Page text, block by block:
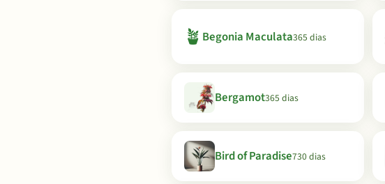
🪴 Begonia Maculata365 dias
Bergamot365 dias
Bird of Paradise730 dias